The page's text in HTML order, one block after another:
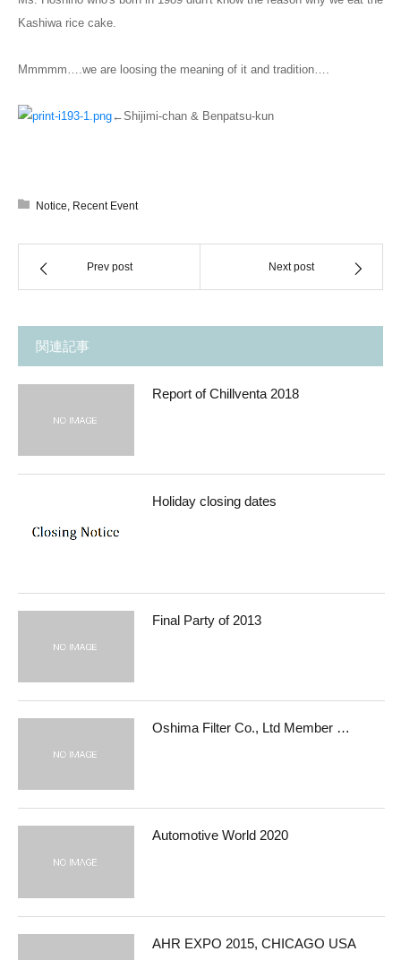
Kashiwa rice cake.
Mmmmm….we are loosing the meaning of it and tradition….
←Shijimi-chan & Benpatsu-kun
Notice, Recent Event
Prev post Next post
関連記事
Report of Chillventa 2018
Holiday closing dates
Final Party of 2013
Oshima Filter Co., Ltd Member …
Automotive World 2020
AHR EXPO 2015, CHICAGO USA